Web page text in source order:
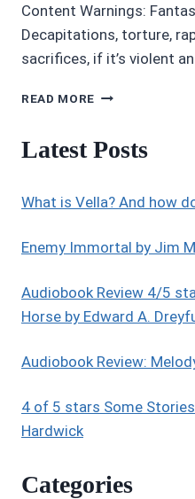
Content Warnings:
Decapitations, torture,
sacrifices, if it’s violent
READ MORE AUDIOBOOK
STARS:
OF
BY
PRICE,
JR.
Latest Posts
What is Vella? And how
Enemy Immortal by Jim
Audiobook Review 4/5
Horse by Edward A.
Audiobook Review:
4 of 5 stars Some
Hardwick
Categories